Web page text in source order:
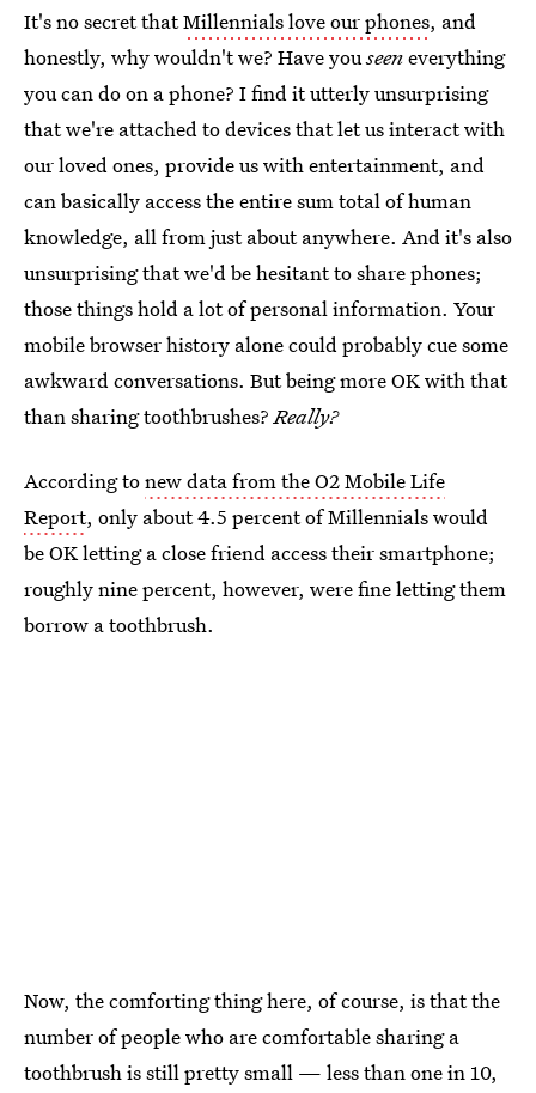
It's no secret thatMillennials love our phones, and
honestly, why wouldn't we? Have youseeneverything
you can do on a phone? I find it utterly unsurprising
that we're attached to devices that let us interact with
our loved ones, provide us with entertainment, and
can basically access the entire sum total of human
knowledge, all from just about anywhere. And it's also
unsurprising that we'd be hesitant to share phones;
those things hold a lot of personal information. Your
mobile browser history alone could probably cue some
awkward conversations. But being more OK with that
than sharing toothbrushes?Really?
According tonew data from the O2 Mobile Life
Report, only about 4.5 percent of Millennials would
be OK letting a close friend access their smartphone;
roughly nine percent, however, were fine letting them
borrow a toothbrush.
Now, the comforting thing here, of course, is that the
number of people who are comfortable sharing a
toothbrush is still pretty small — less than one in 10,